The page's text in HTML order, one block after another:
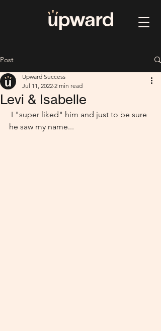
Post
Levi & Isabelle
Upward Success
Jul 11, 2022 2 min read
he saw my name...